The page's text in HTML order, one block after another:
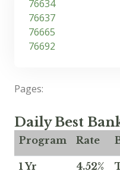
76634
76637
76665
76692
Pages:
Daily Best
Program Rate
1 Yr 4.52%